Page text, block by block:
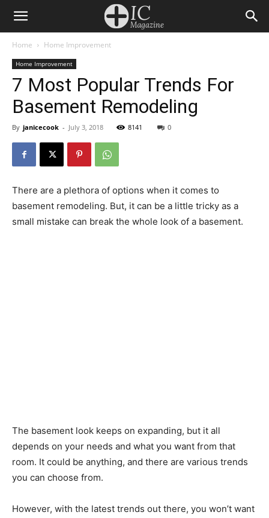
Home Home Improvement
Home Improvement
7 Most Popular Trends For
Basement Remodeling
By janicecook - July 3, 2018 8141 0
There are a plethora of options when it comes to
basement remodeling. But, it can be a little tricky as a
small mistake can break the whole look of a basement.
The basement look keeps on expanding, but it all
depends on your needs and what you want from that
room. It could be anything, and there are various trends
you can choose from.
However, with the latest trends out there, you won’t want